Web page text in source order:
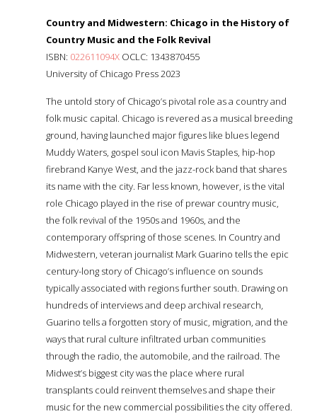
Country and Midwestern: Chicago in the History of
Country Music and the Folk Revival
ISBN: 022611094X OCLC: 1343870455
University of Chicago Press 2023
The untold story of Chicago’s pivotal role as a country and
folk music capital. Chicago is revered as a musical breeding
ground, having launched major figures like blues legend
Muddy Waters, gospel soul icon Mavis Staples, hip-hop
firebrand Kanye West, and the jazz-rock band that shares
its name with the city. Far less known, however, is the vital
role Chicago played in the rise of prewar country music,
the folk revival of the 1950s and 1960s, and the
contemporary offspring of those scenes. In Country and
Midwestern, veteran journalist Mark Guarino tells the epic
century-long story of Chicago’s influence on sounds
typically associated with regions further south. Drawing on
hundreds of interviews and deep archival research,
Guarino tells a forgotten story of music, migration, and the
ways that rural culture infiltrated urban communities
through the radio, the automobile, and the railroad. The
Midwest’s biggest city was the place where rural
transplants could reinvent themselves and shape their
music for the new commercial possibilities the city offered.